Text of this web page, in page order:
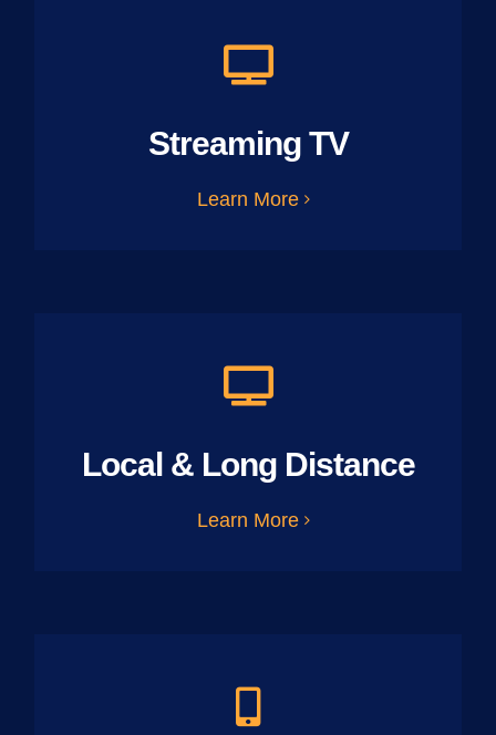
Streaming TV
Learn More
Local & Long Distance
Learn More